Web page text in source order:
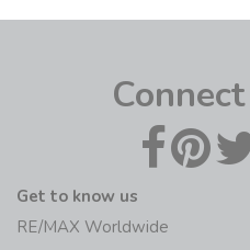
Get to know us
RE/MAX Worldwide